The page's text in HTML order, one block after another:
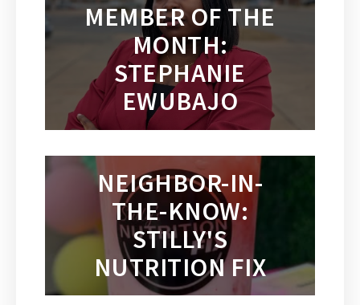
MEMBER OF THE
MONTH:
STEPHANIE
EWUBAJO
NEIGHBOR-IN-
THE-KNOW:
STILLY'S
NUTRITION FIX